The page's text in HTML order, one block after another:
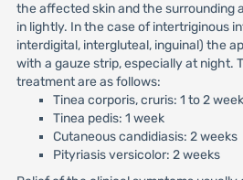
the affected skin and the surrounding
in lightly. In the case of intertriginous
interdigital, intergluteal, inguinal) the
with a gauze strip, especially at night.
treatment are as follows:
Tinea corporis, cruris: 1 to 2
Tinea pedis: 1 week
Cutaneous candidiasis: 2 weeks
Pityriasis versicolor: 2 weeks